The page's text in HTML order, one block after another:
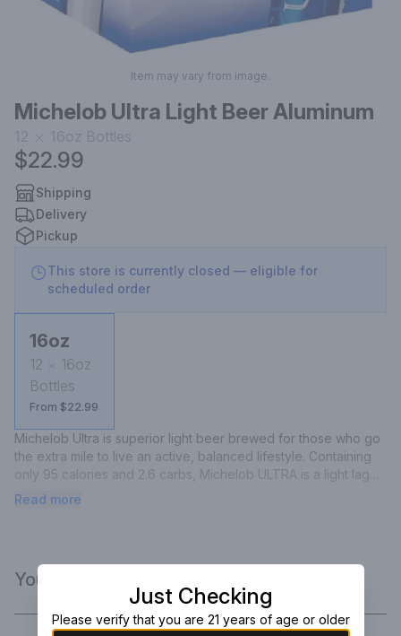
Item may vary from image.
Michelob Ultra Light Beer Aluminum
12 16oz Bottles
$22.99
Shipping
Delivery
Pickup
This store is currently closed — eligible for
scheduled order
16oz
12
16oz
Bottles
From $22.99
Michelob Ultra is superior light beer brewed for those who go
the extra mile to live an active, balanced lifestyle. Containing
only 95 calories and 2.6 carbs, Michelob ULTRA is a light lager
brewed with the perfect balance of Herkules hops and
Read more
You Might Like
Just Checking
Please verify that you are 21 years of age or older